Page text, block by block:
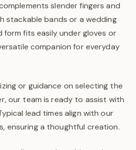
slender fingers and
stackable bands or a wedding
form fits easily under gloves or
companion for everyday
or guidance on selecting the
our team is ready to assist with
lead times align with our
ensuring a thoughtful creation.